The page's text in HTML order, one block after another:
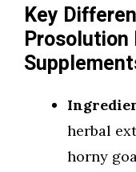
Key
Prosolution
herbal
horny